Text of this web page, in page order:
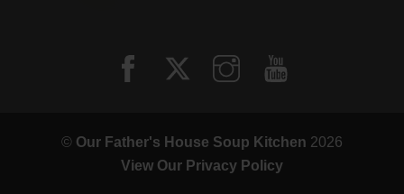
© Our Father's House Soup Kitchen 2026
View Our Privacy Policy